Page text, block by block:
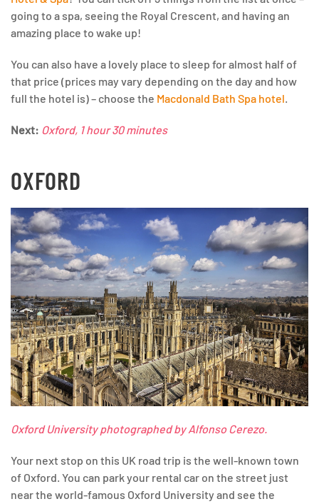
going to a spa, seeing the Royal Crescent, and having an
amazing place to wake up!
You can also have a lovely place to sleep for almost half of
that price (prices may vary depending on the day and how
full the hotel is) – choose the Macdonald Bath Spa hotel
Next: Oxford, 1 hour 30 minutes
OXFORD
Oxford University photographed by Alfonso Cerezo.
Your next stop on this UK road trip is the well-known town
of Oxford. You can park your rental car on the street just
near the world-famous Oxford University and see the